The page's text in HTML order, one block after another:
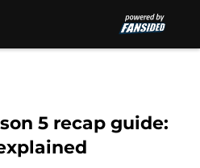
5 recap guide: